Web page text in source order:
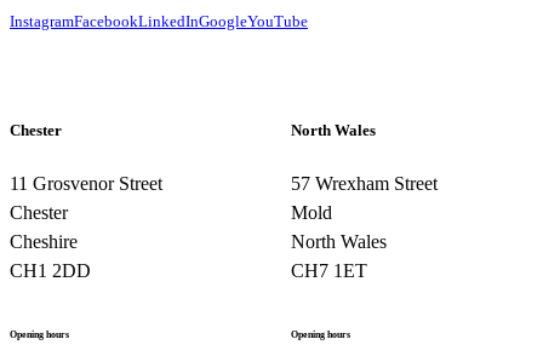
InstagramFacebookLinkedInGoogleYouTube
Chester
11 Grosvenor Street
Chester
Cheshire
CH1 2DD
Opening hours
North Wales
57 Wrexham Street
Mold
North Wales
CH7 1ET
Opening hours